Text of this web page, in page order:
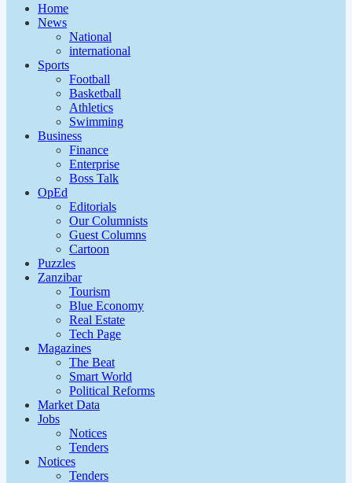
Home
News
National
international
Sports
Football
Basketball
Athletics
Swimming
Business
Finance
Enterprise
Boss Talk
OpEd
Editorials
Our Columnists
Guest Columns
Cartoon
Puzzles
Zanzibar
Tourism
Blue Economy
Real Estate
Tech Page
Magazines
The Beat
Smart World
Political Reforms
Market Data
Jobs
Notices
Tenders
Notices
Tenders